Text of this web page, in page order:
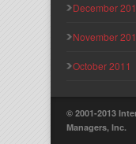
December
November
October 2011
© 2001-2013
Managers, Inc.